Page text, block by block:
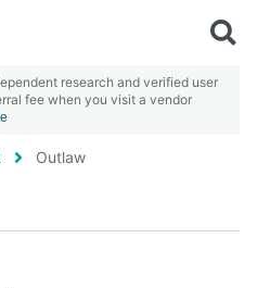
research and verified user
fee when you visit a vendor
Outlaw